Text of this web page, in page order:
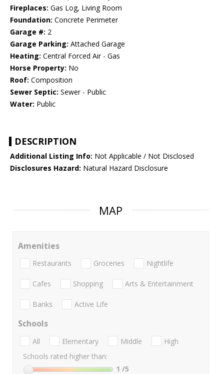
Fireplaces: Gas Log, Living Room
Foundation: Concrete Perimeter
Garage #: 2
Garage Parking: Attached Garage
Heating: Central Forced Air - Gas
Horse Property: No
Roof: Composition
Sewer Septic: Sewer - Public
Water: Public
DESCRIPTION
Additional Listing Info: Not Applicable / Not Disclosed
Disclosures Hazard: Natural Hazard Disclosure
MAP
Amenities
Restaurants Groceries Nightlife
Cafes Shopping Arts & Entertainment
Banks Active Life
Schools
All Elementary Middle
High
Schools rated higher than:
1 /5